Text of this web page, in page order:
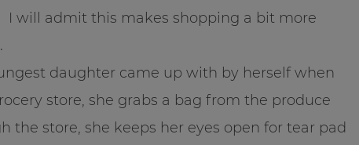
I will admit this makes shopping a bit more
daughter came up with by herself when
store, she grabs a bag from the produce
the store, she keeps her eyes open for tear pad